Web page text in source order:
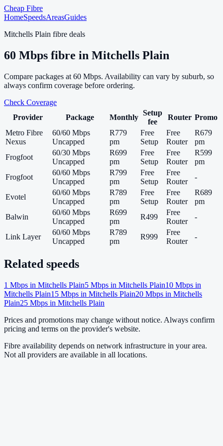
Cheap Fibre
HomeSpeedsAreasGuides
Mitchells Plain fibre deals
60 Mbps fibre in Mitchells Plain
Compare packages at 60 Mbps. Availability can vary by suburb, so
always confirm coverage before ordering.
Check Coverage
Provider
Package Monthly
Setup
fee
Router Promo
Metro Fibre
Nexus
60/60 Mbps
Uncapped
R779
pm
Free
Setup
Free
Router
R679
pm
Frogfoot
60/30 Mbps
Uncapped
R699
pm
Free
Setup
Free
Router
R599
pm
Frogfoot
60/60 Mbps
Uncapped
R799
pm
Free
Setup
Free
Router
-
Evotel
60/60 Mbps
Uncapped
R789
pm
Free
Setup
Free
Router
R689
pm
Balwin
60/60 Mbps
Uncapped
R699
pm
R499
Free
Router
-
Link Layer
60/60 Mbps
Uncapped
R789
pm
R999
Free
Router
-
Related speeds
1 Mbps in Mitchells Plain5 Mbps in Mitchells Plain10 Mbps in
Mitchells Plain15 Mbps in Mitchells Plain20 Mbps in Mitchells
Plain25 Mbps in Mitchells Plain
Prices and promotions may change without notice. Always confirm
pricing and terms on the provider's website.
Fibre availability depends on network infrastructure in your area.
Not all providers are available in all locations.